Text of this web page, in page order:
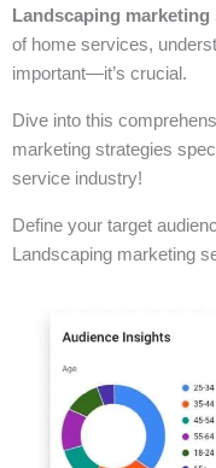
Landscaping marketing
of home services,
important—it’s crucial.
Dive into this
marketing strategies
service industry!
Define your target
Landscaping marketing